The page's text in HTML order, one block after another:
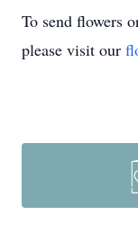
To send flowers
please visit our